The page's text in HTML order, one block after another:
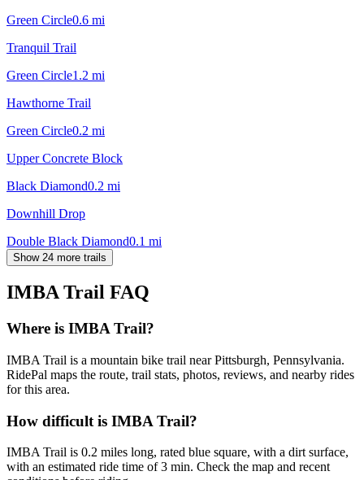
Green Circle0.6 mi
Tranquil Trail
Green Circle1.2 mi
Hawthorne Trail
Green Circle0.2 mi
Upper Concrete Block
Black Diamond0.2 mi
Downhill Drop
Double Black Diamond0.1 mi
Show 24 more trails
IMBA Trail FAQ
Where is IMBA Trail?
IMBA Trail is a mountain bike trail near Pittsburgh, Pennsylvania.
RidePal maps the route, trail stats, photos, reviews, and nearby rides
for this area.
How difficult is IMBA Trail?
IMBA Trail is 0.2 miles long, rated blue square, with a dirt surface,
with an estimated ride time of 3 min. Check the map and recent